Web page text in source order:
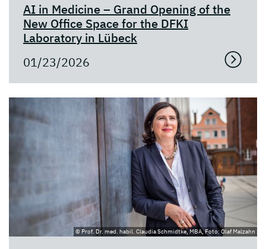
AI in Medicine – Grand Opening of the
New Office Space for the DFKI
Laboratory in Lübeck
01/23/2026
© Prof. Dr. med. habil. Claudia Schmidtke, MBA, Foto: Olaf Malzahn